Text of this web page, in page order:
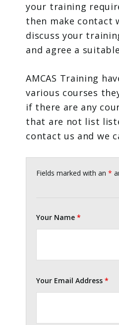
your training
then make contact
discuss your
and agree a
AMCAS Training
various courses
if there are any
that are not list
contact us and we
Fields marked with an*
Your Name*
Your Email Address*